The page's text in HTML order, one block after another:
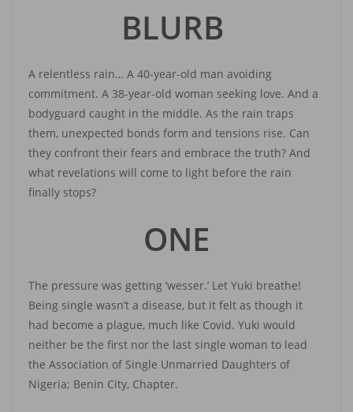
BLURB
A relentless rain… A 40-year-old man avoiding
commitment. A 38-year-old woman seeking love. And a
bodyguard caught in the middle. As the rain traps
them, unexpected bonds form and tensions rise. Can
they confront their fears and embrace the truth? And
what revelations will come to light before the rain
finally stops?
ONE
The pressure was getting ’wesser.’ Let Yuki breathe!
Being single wasn’t a disease, but it felt as though it
had become a plague, much like Covid. Yuki would
neither be the first nor the last single woman to lead
the Association of Single Unmarried Daughters of
Nigeria; Benin City, Chapter.